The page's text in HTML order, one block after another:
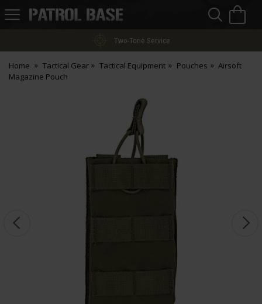
Patrol
Two-Tone Service
Home Tactical Gear Tactical Equipment Pouches
Airsoft
Magazine Pouch